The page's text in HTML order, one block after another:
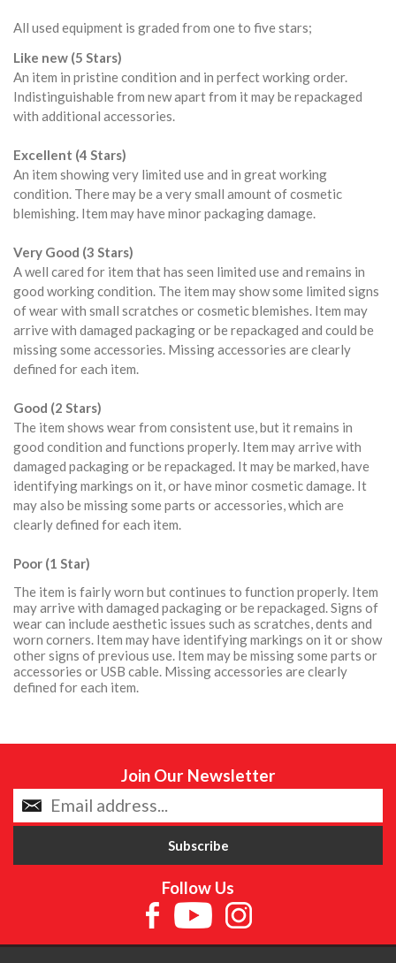
All used equipment is graded from one to five stars;
Like new (5 Stars)
An item in pristine condition and in perfect working order.
Indistinguishable from new apart from it may be repackaged
with additional accessories.
Excellent (4 Stars)
An item showing very limited use and in great working
condition. There may be a very small amount of cosmetic
blemishing. Item may have minor packaging damage.
Very Good (3 Stars)
A well cared for item that has seen limited use and remains in
good working condition. The item may show some limited signs
of wear with small scratches or cosmetic blemishes. Item may
arrive with damaged packaging or be repackaged and could be
missing some accessories. Missing accessories are clearly
defined for each item.
Good (2 Stars)
The item shows wear from consistent use, but it remains in
good condition and functions properly. Item may arrive with
damaged packaging or be repackaged. It may be marked, have
identifying markings on it, or have minor cosmetic damage. It
may also be missing some parts or accessories, which are
clearly defined for each item.
Poor (1 Star)
The item is fairly worn but continues to function properly. Item
may arrive with damaged packaging or be repackaged. Signs of
wear can include aesthetic issues such as scratches, dents and
worn corners. Item may have identifying markings on it or show
other signs of previous use. Item may be missing some parts or
accessories or USB cable. Missing accessories are clearly
defined for each item.
Join Our Newsletter
Follow Us